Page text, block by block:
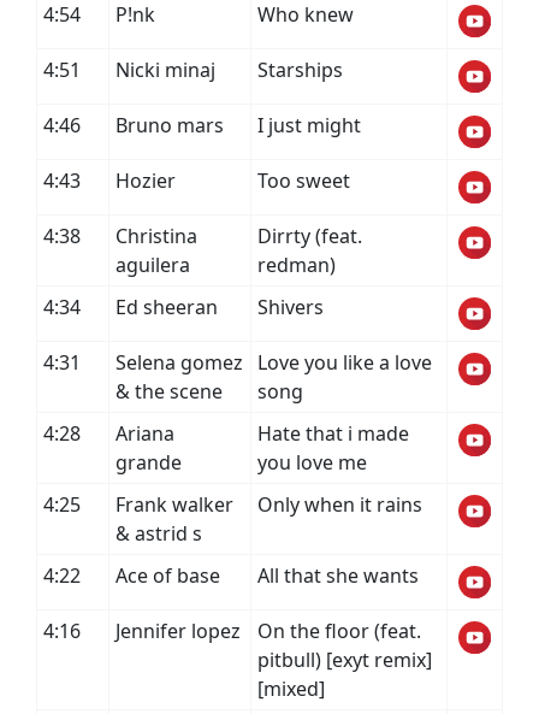
4:54 P!nk Who knew
4:51 Nicki minaj Starships
4:46 Bruno mars I just might
4:43 Hozier Too sweet
4:38
Christina
aguilera
Dirrty (feat.
redman)
4:34
Ed sheeran Shivers
4:31
Selena gomez
& the scene
Love you like a love
song
4:28
Ariana
grande
Hate that i made
you love me
4:25
Frank walker
& astrid s
Only when it rains
4:22 Ace of base All that she wants
4:16 Jennifer lopez
On the floor (feat.
pitbull) [exyt remix]
[mixed]